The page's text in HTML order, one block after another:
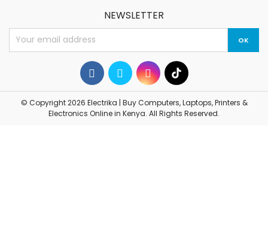
NEWSLETTER
© Copyright 2026 Electrika | Buy Computers, Laptops, Printers &
Electronics Online in Kenya. All Rights Reserved.